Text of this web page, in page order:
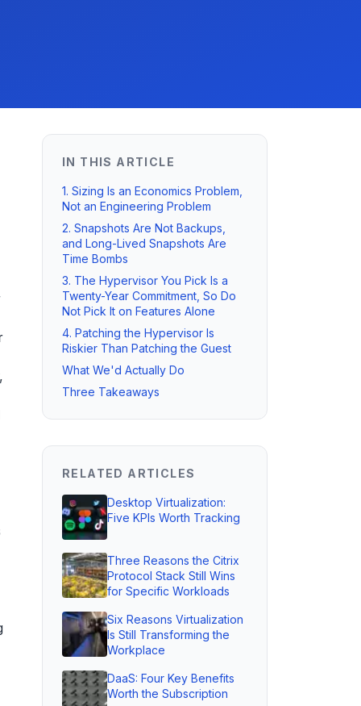
IN THIS ARTICLE
1. Sizing Is an Economics Problem,
Not an Engineering Problem
2. Snapshots Are Not Backups,
and Long-Lived Snapshots Are
Time Bombs
3. The Hypervisor You Pick Is a
Twenty-Year Commitment, So Do
Not Pick It on Features Alone
4. Patching the Hypervisor Is
Riskier Than Patching the Guest
What We'd Actually Do
Three Takeaways
RELATED ARTICLES
Desktop Virtualization:
Five KPIs Worth Tracking
Three Reasons the Citrix
Protocol Stack Still Wins
for Specific Workloads
Six Reasons Virtualization
Is Still Transforming the
Workplace
DaaS: Four Key Benefits
Worth the Subscription